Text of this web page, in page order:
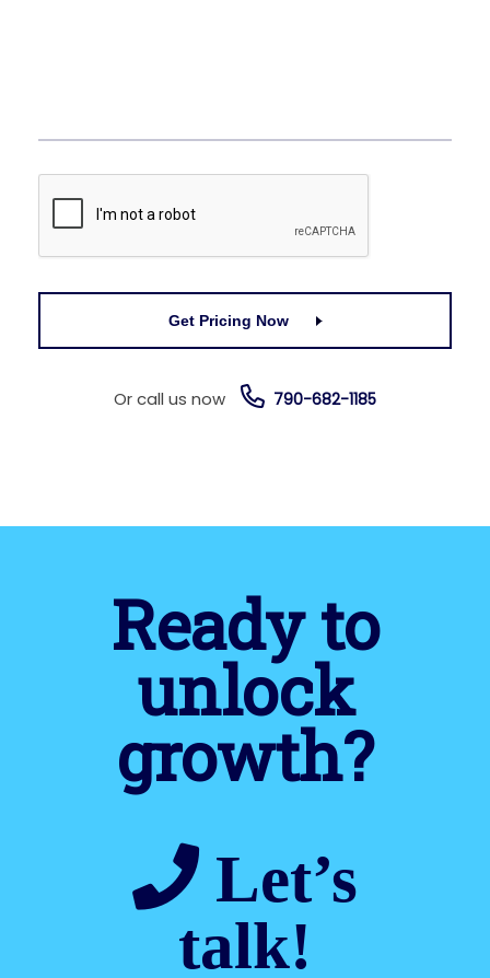
Get Pricing Now
Or call us now 790-682-1185
Ready to
unlock
growth?
Let’s
talk!